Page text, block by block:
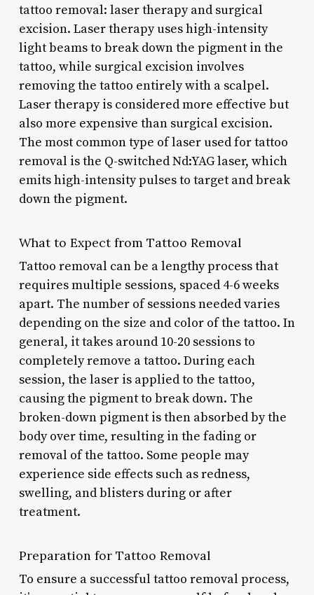
tattoo removal: laser therapy and surgical
excision. Laser therapy uses high-intensity
light beams to break down the pigment in the
tattoo, while surgical excision involves
removing the tattoo entirely with a scalpel.
Laser therapy is considered more effective but
also more expensive than surgical excision.
The most common type of laser used for tattoo
removal is the Q-switched Nd:YAG laser, which
emits high-intensity pulses to target and break
down the pigment.
What to Expect from Tattoo Removal
Tattoo removal can be a lengthy process that
requires multiple sessions, spaced 4-6 weeks
apart. The number of sessions needed varies
depending on the size and color of the tattoo. In
general, it takes around 10-20 sessions to
completely remove a tattoo. During each
session, the laser is applied to the tattoo,
causing the pigment to break down. The
broken-down pigment is then absorbed by the
body over time, resulting in the fading or
removal of the tattoo. Some people may
experience side effects such as redness,
swelling, and blisters during or after
treatment.
Preparation for Tattoo Removal
To ensure a successful tattoo removal process,